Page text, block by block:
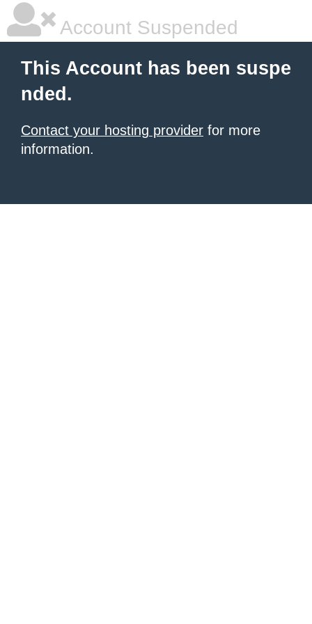
Account Suspended
This Account has been suspe
nded.
Contact your hosting provider for more
information.